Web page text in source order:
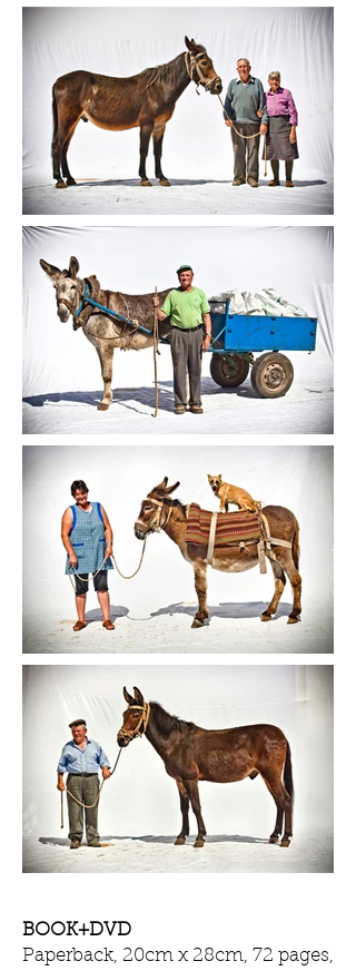
BOOK+DVD
Paperback, 20cm x 28cm, 72 pages,